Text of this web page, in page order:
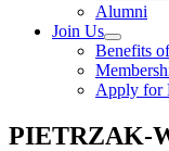
Alumni
Join Us
Benefits
Apply for
PIETRZAK-